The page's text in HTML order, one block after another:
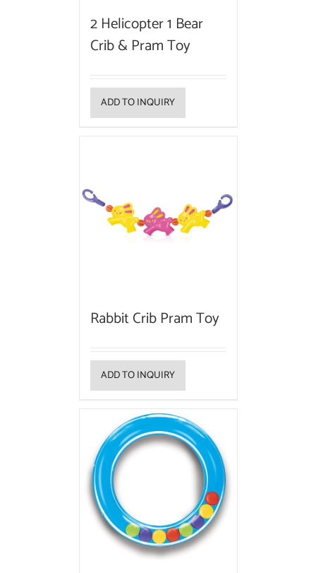
2 Helicopter 1 Bear
Crib & Pram Toy
ADD TO INQUIRY
Rabbit Crib Pram Toy
ADD TO INQUIRY